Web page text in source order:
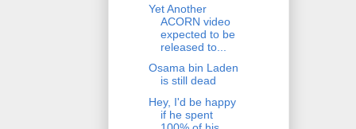
Yet Another
ACORN video
expected to be
released to...
Osama bin Laden
is still dead
Hey, I'd be happy
if he spent